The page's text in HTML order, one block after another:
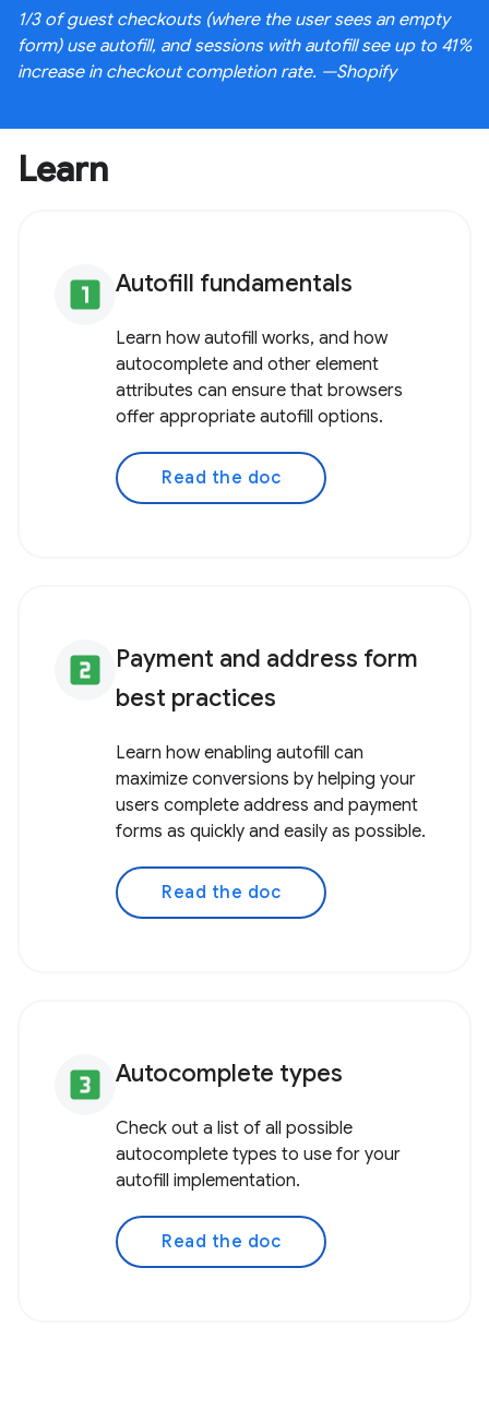
1/3 of guest checkouts (where the user sees an empty
form) use autofill, and sessions with autofill see up to 41%
increase in checkout completion rate. —Shopify
Learn
looks_one Autofill fundamentals
Learn how autofill works, and how
autocomplete and other element
attributes can ensure that browsers
offer appropriate autofill options.
Read the doc
looks_two Payment and address form
best practices
Learn how enabling autofill can
maximize conversions by helping your
users complete address and payment
forms as quickly and easily as possible.
Read the doc
looks_3 Autocomplete types
Check out a list of all possible
autocomplete types to use for your
autofill implementation.
Read the doc